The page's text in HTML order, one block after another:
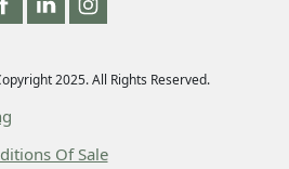
2025. All Rights Reserved.
Of Sale